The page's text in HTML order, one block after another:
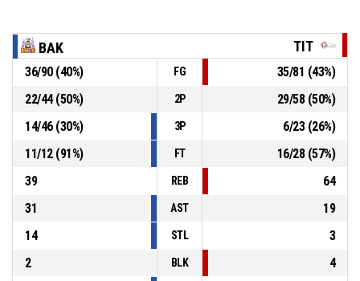
14, D. Hristov, Turnover - out of bounds
Timeout - full 00:26
P4 00:26
97-92 - trail by 5
BAK TIT
36/90(40%) FG 35/81 (43%)
22/44(50%) 2P 29/58(50%)
14/46(30%) 3P 6/23(26%)
11/12(91%) FT 16/28(57%)
39
REB
64
31
AST
19
14
STL
3
2
BLK
4